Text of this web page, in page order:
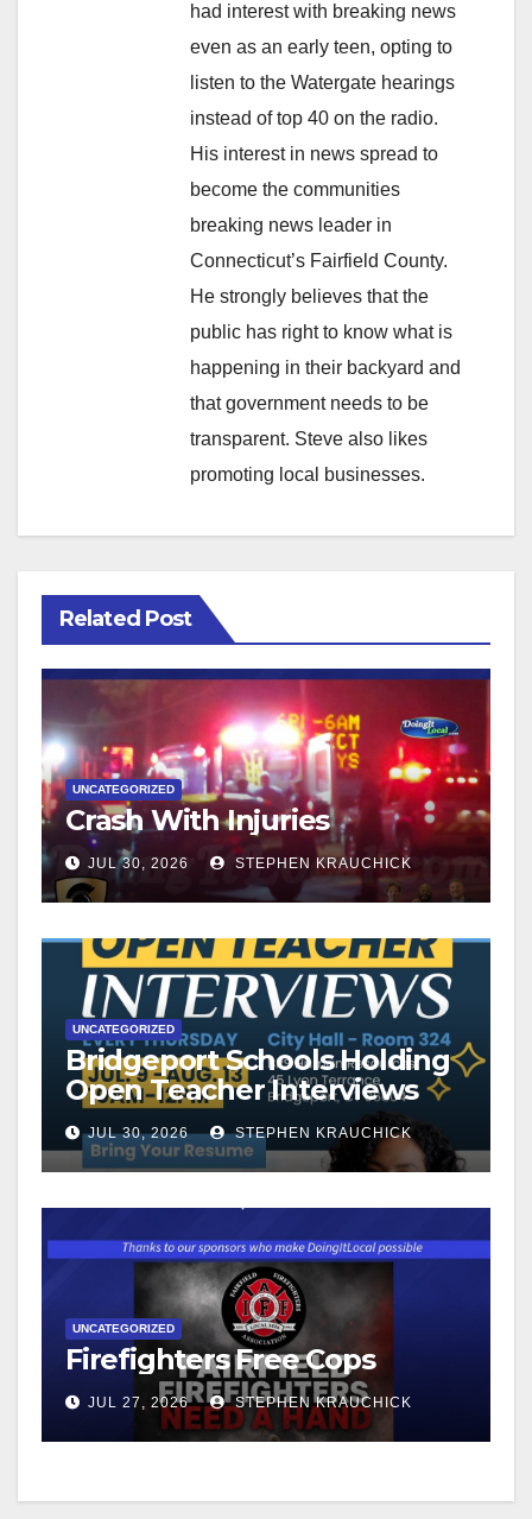
had interest with breaking news
even as an early teen, opting to
listen to the Watergate hearings
instead of top 40 on the radio.
His interest in news spread to
become the communities
breaking news leader in
Connecticut’s Fairfield County.
He strongly believes that the
public has right to know what is
happening in their backyard and
that government needs to be
transparent. Steve also likes
promoting local businesses.
Related Post
UNCATEGORIZED
Crash With Injuries
JUL 30, 2026 STEPHEN KRAUCHICK
UNCATEGORIZED
Bridgeport Schools Holding
Open Teacher Interviews
JUL 30, 2026 STEPHEN KRAUCHICK
UNCATEGORIZED
Firefighters Free Cops
JUL 27, 2026 STEPHEN KRAUCHICK